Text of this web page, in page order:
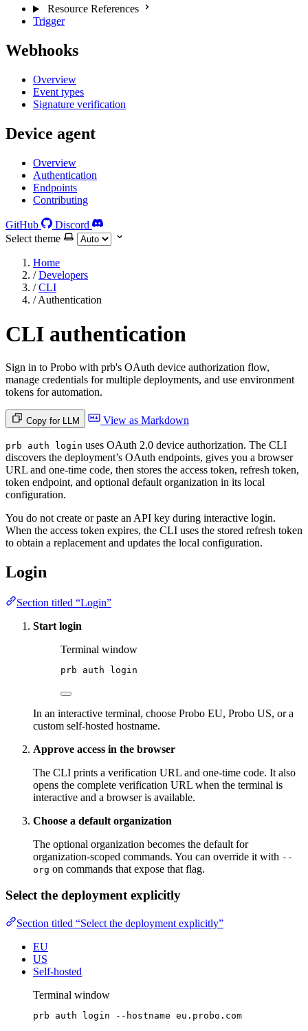
Resource References
Trigger
Webhooks
Overview
Event types
Signature verification
Device agent
Overview
Authentication
Endpoints
Contributing
GitHub
Discord
Select theme
Home
/Developers
/CLI
/Authentication
CLI authentication
Sign in to Probo with prb's OAuth device authorization flow,
manage credentials for multiple deployments, and use environment
tokens for automation.
Copy for LLM View as Markdown
prb auth login uses OAuth 2.0 device authorization. The CLI
discovers the deployment’s OAuth endpoints, gives you a browser
URL and one-time code, then stores the access token, refresh token,
token endpoint, and optional default organization in its local
configuration.
You do not create or paste an API key during interactive login.
When the access token expires, the CLI uses the stored refresh token
to obtain a replacement and updates the local configuration.
Login
Section titled “Login”
Start login
Terminal window
prb auth login
In an interactive terminal, choose Probo EU, Probo US, or a
custom self-hosted hostname.
Approve access in the browser
The CLI prints a verification URL and one-time code. It also
opens the complete verification URL when the terminal is
interactive and a browser is available.
Choose a default organization
The optional organization becomes the default for
organization-scoped commands. You can override it with --
org on commands that expose that flag.
Select the deployment explicitly
Section titled “Select the deployment explicitly”
EU
US
Self-hosted
Terminal window
prb auth login --hostname eu.probo.com